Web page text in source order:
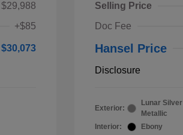
$29,988
+$85
$30,073
Selling Price
Doc Fee
Hansel Price
Disclosure
Exterior:
Lunar Silver
Metallic
Interior:
Ebony